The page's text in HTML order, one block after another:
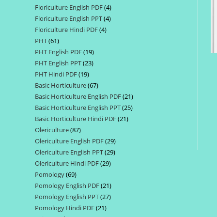
products
Floriculture English PDF 44
products
Floriculture English PPT 44
Floriculture Hindi PDF 44
PHT 6161
products
PHT English PDF 1919
products
PHT English PPT 2323
PHT Hindi PDF 1919
products
Basic Horticulture 6767
products
Basic Horticulture English PDF 2121
products
Basic Horticulture English PPT 2525
Basic Horticulture Hindi PDF 2121
Olericulture 8787
products
Olericulture English PDF 2929
products
Olericulture English PPT 2929
Olericulture Hindi PDF 2929
Pomology 6969
products
Pomology English PDF 2121
products
Pomology English PPT 2727
Pomology Hindi PDF 2121